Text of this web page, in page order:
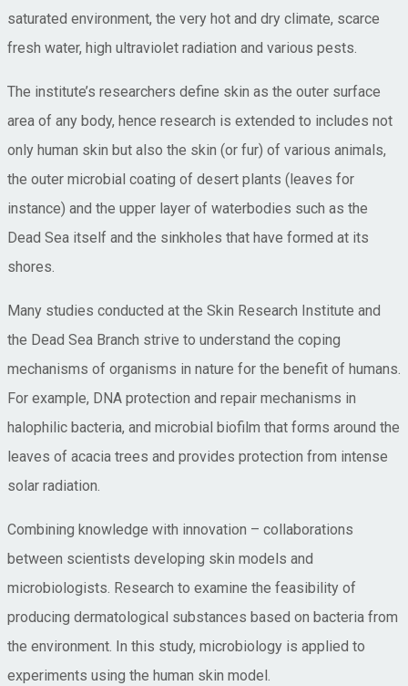
saturated environment, the very hot and dry climate, scarce
fresh water, high ultraviolet radiation and various pests.
The institute’s researchers define skin as the outer surface
area of any body, hence research is extended to includes not
only human skin but also the skin (or fur) of various animals,
the outer microbial coating of desert plants (leaves for
instance) and the upper layer of waterbodies such as the
Dead Sea itself and the sinkholes that have formed at its
shores.
Many studies conducted at the Skin Research Institute and
the Dead Sea Branch strive to understand the coping
mechanisms of organisms in nature for the benefit of humans.
For example, DNA protection and repair mechanisms in
halophilic bacteria, and microbial biofilm that forms around the
leaves of acacia trees and provides protection from intense
solar radiation.
Combining knowledge with innovation – collaborations
between scientists developing skin models and
microbiologists. Research to examine the feasibility of
producing dermatological substances based on bacteria from
the environment. In this study, microbiology is applied to
experiments using the human skin model.